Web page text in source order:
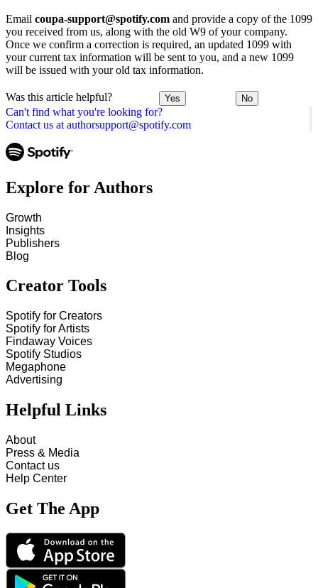
Can't find what you're looking for?
Contact us at authorsupport@spotify.com
Email coupa-support@spotify.com and provide a copy of the 1099
you received from us, along with the old W9 of your company.
Once we confirm a correction is required, an updated 1099 with
your current tax information will be sent to you, and a new 1099
will be issued with your old tax information.
Was this article helpful? Yes No
Explore for Authors
Growth
Insights
Publishers
Blog
Creator Tools
Spotify for Creators
Spotify for Artists
Findaway Voices
Spotify Studios
Megaphone
Advertising
Helpful Links
About
Press & Media
Contact us
Help Center
Get The App